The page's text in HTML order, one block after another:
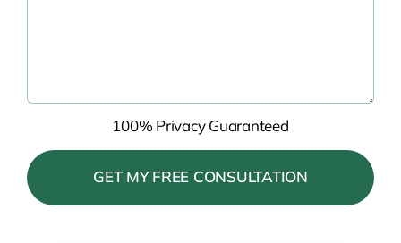
100% Privacy Guaranteed
Please
leave
this